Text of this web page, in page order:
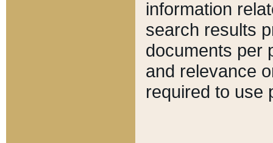
information
search results
documents per
and relevance
required to use